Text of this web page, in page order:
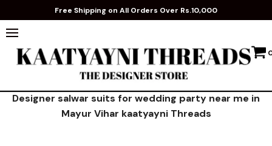
Free Shipping on All Orders Over Rs.10,000
Designer salwar suits for wedding party near me in
Mayur Vihar kaatyayni Threads